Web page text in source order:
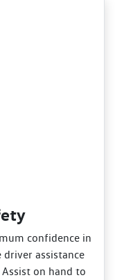
confidence in
assistance
on hand to